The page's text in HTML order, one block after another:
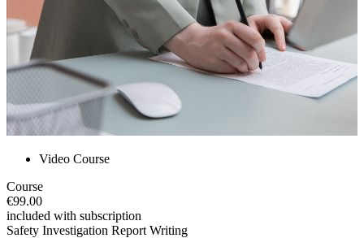
Video Course
Course
€99.00
included with subscription
Safety Investigation Report Writing